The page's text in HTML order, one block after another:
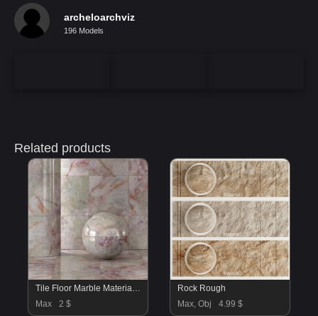
archeloarchviz
196 Models
Related products
Tile Floor Marble Material 02
Max
2 $
Rock Rough
Max, Obj
4.99 $